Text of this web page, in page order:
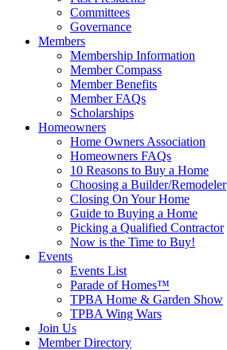
Committees
Governance
Members
Membership Information
Member Compass
Member Benefits
Member FAQs
Scholarships
Homeowners
Home Owners Association
Homeowners FAQs
10 Reasons to Buy a Home
Choosing a Builder/Remodeler
Closing On Your Home
Guide to Buying a Home
Picking a Qualified Contractor
Now is the Time to Buy!
Events
Events List
Parade of Homes™
TPBA Home & Garden Show
TPBA Wing Wars
Join Us
Member Directory